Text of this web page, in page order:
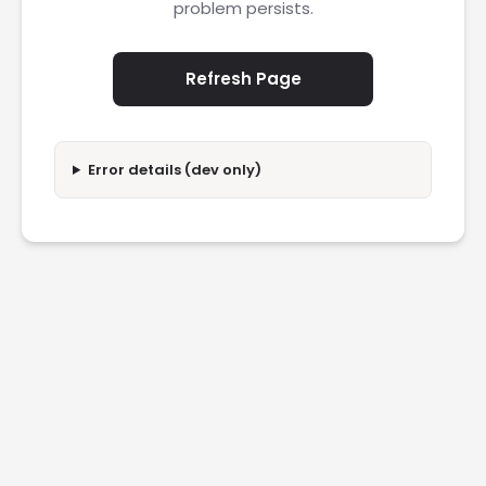
problem persists.
Refresh Page
Error details (dev only)